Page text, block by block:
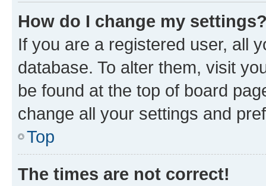
How do I change my
If you are a registered user, all
database. To alter them, visit
be found at the top of board
change all your settings and
Top
The times are not correct!